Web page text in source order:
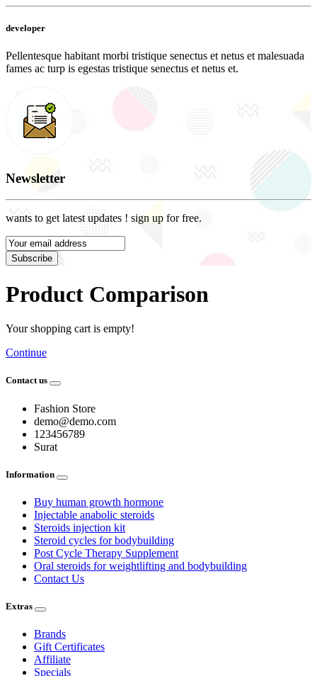
developer
Pellentesque habitant morbi tristique senectus et netus et malesuada
fames ac turp is egestas tristique senectus et netus et.
Newsletter
wants to get latest updates ! sign up for free.
Subscribe
Product Comparison
Your shopping cart is empty!
Continue
Contact us
Fashion Store
demo@demo.com
123456789
Surat
Information
Buy human growth hormone
Injectable anabolic steroids
Steroids injection kit
Steroid cycles for bodybuilding
Post Cycle Therapy Supplement
Oral steroids for weightlifting and bodybuilding
Contact Us
Extras
Brands
Gift Certificates
Affiliate
Specials